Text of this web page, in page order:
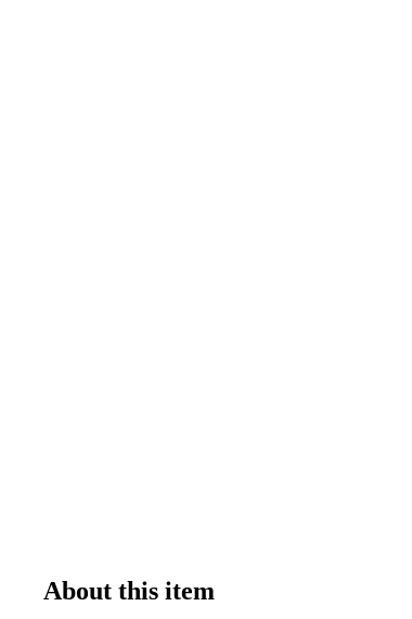
About this item